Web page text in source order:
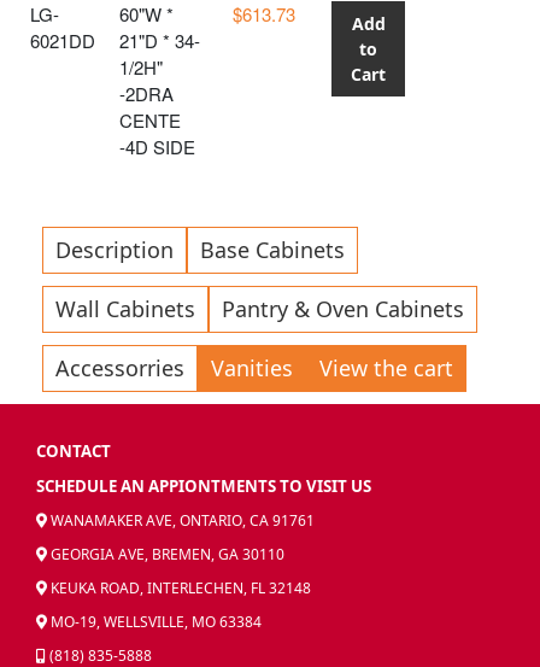
LG-
6021DD
60"W *
21"D * 34-
1/2H"
-2DRA
CENTE
-4D SIDE
$613.73
Add
to
Cart
Description Base Cabinets
Wall Cabinets Pantry & Oven Cabinets
Accessorries Vanities View the cart
CONTACT
SCHEDULE AN APPIONTMENTS TO VISIT US
WANAMAKER AVE, ONTARIO, CA 91761
GEORGIA AVE, BREMEN, GA 30110
KEUKA ROAD, INTERLECHEN, FL 32148
MO-19, WELLSVILLE, MO 63384
(818) 835-5888